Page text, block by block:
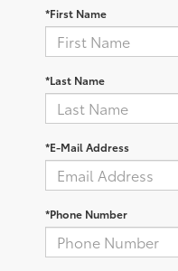
*First Name
*Last Name
*E-Mail Address
*Phone Number